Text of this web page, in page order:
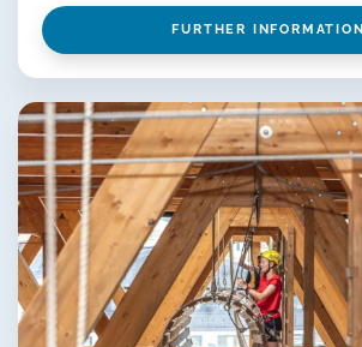
FURTHER INFORMATION